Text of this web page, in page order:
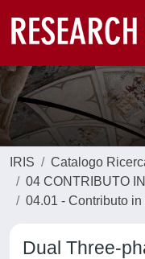
IRIS
Catalogo
04 CONTRIBUTO
04.01 - Contributo
Dual Three-